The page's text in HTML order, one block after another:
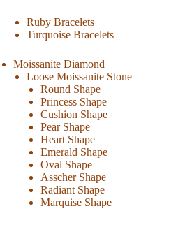
Ruby Bracelets
Turquoise Bracelets
Moissanite Diamond
Loose Moissanite Stone
Round Shape
Princess Shape
Cushion Shape
Pear Shape
Heart Shape
Emerald Shape
Oval Shape
Asscher Shape
Radiant Shape
Marquise Shape